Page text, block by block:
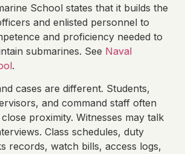
School states that it builds the
and enlisted personnel to
and proficiency needed to
submarines. See Naval
.
cases are different. Students,
and command staff often
proximity. Witnesses may talk
Class schedules, duty
records, watch bills, access logs,